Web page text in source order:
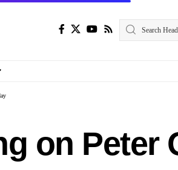
on Peter